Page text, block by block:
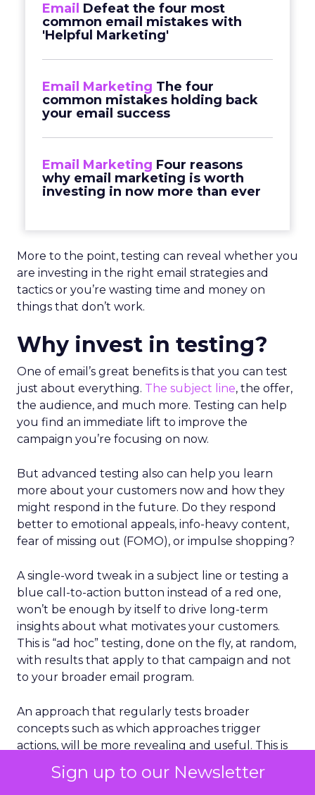
Sign up to our Newsletter
Email Defeat the four most
common email mistakes with
'Helpful Marketing'
Email Marketing The four
common mistakes holding back
your email success
Email Marketing Four reasons
why email marketing is worth
investing in now more than ever
More to the point, testing can reveal whether you
are investing in the right email strategies and
tactics or you’re wasting time and money on
things that don’t work.
Why invest in testing?
One of email’s great benefits is that you can test
just about everything. The subject line, the offer,
the audience, and much more. Testing can help
you find an immediate lift to improve the
campaign you’re focusing on now.
But advanced testing also can help you learn
more about your customers now and how they
might respond in the future. Do they respond
better to emotional appeals, info-heavy content,
fear of missing out (FOMO), or impulse shopping?
A single-word tweak in a subject line or testing a
blue call-to-action button instead of a red one,
won’t be enough by itself to drive long-term
insights about what motivates your customers.
This is “ad hoc” testing, done on the fly, at random,
with results that apply to that campaign and not
to your broader email program.
An approach that regularly tests broader
concepts such as which approaches trigger
actions, will be more revealing and useful. This is
“holistic email testing,” and I’ll discuss it in more
detail further down in this post.